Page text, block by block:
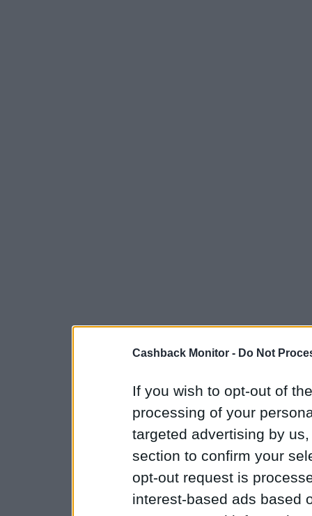
Cashback Monitor - Do Not
If you wish to opt-out of
processing of your
targeted advertising by
section to confirm your
opt-out request is
interest-based ads based